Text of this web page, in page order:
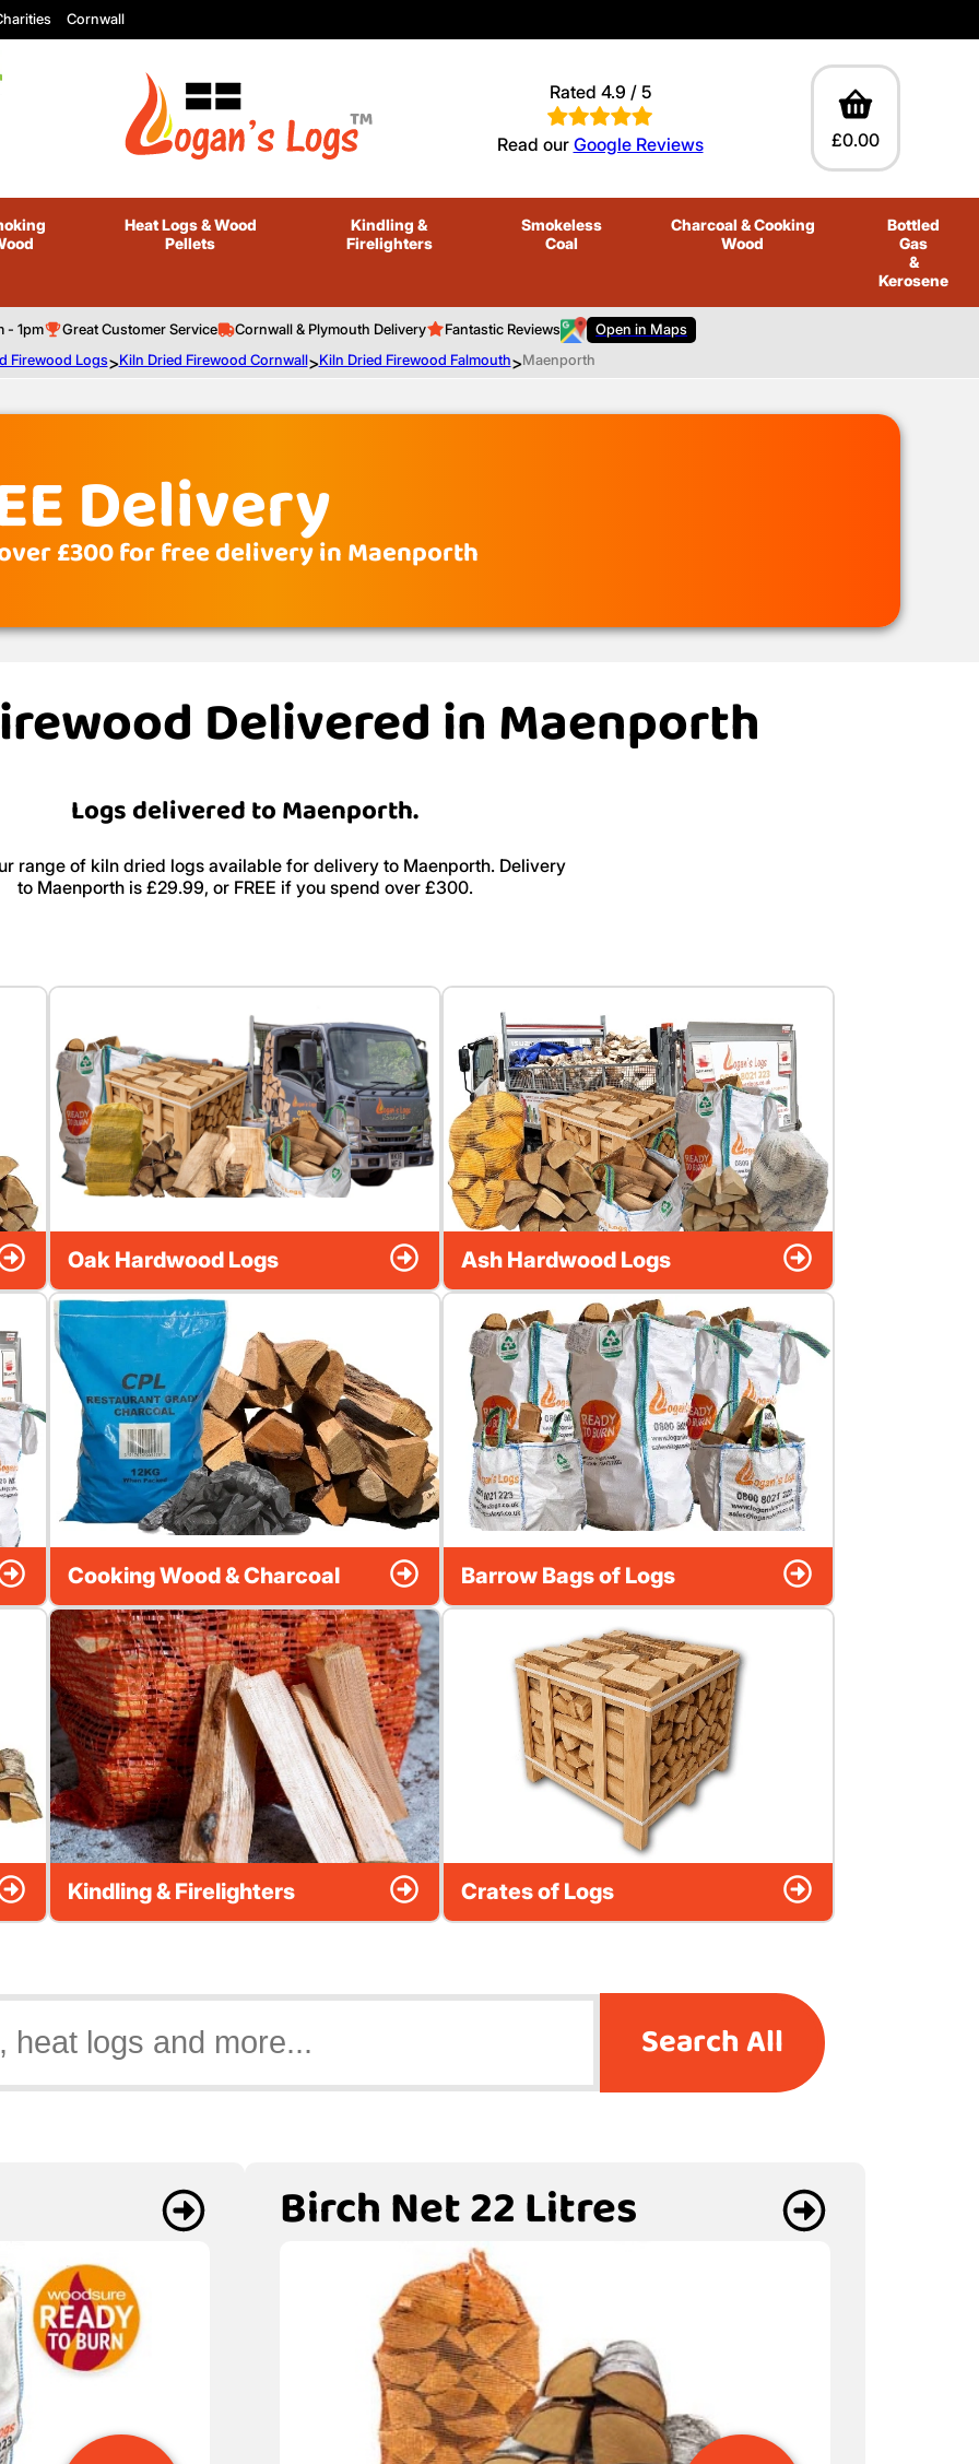
Cornwall
Rated 4.9 / 5
Read our Google Reviews £0.00
Heat Logs& Wood
Pellets
Kindling&
Firelighters
Smokeless
Coal
Charcoal & Cooking
Wood
Bottled
Gas
&
Kerosene
- 1pm Great Customer Service Cornwall & Plymouth Delivery Fantastic Reviews
Open in Maps
Firewood Logs>Kiln Dried Firewood Cornwall>Kiln Dried Firewood Falmouth>Maenporth
Delivery
£300 for free delivery in Maenporth
Delivered in Maenporth
Logs delivered to Maenporth.
range of kiln dried logs available for delivery to Maenporth. Delivery
to Maenporth is £29.99, or FREE if you spend over £300.
Oak Hardwood Logs Ash Hardwood Logs
Cooking Wood & Charcoal Barrow Bags of Logs
Kindling & Firelighters Crates of Logs
Search All
Birch Net 22 Litres